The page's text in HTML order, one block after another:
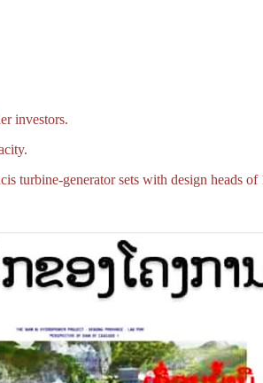
investors.
generator sets with design heads of